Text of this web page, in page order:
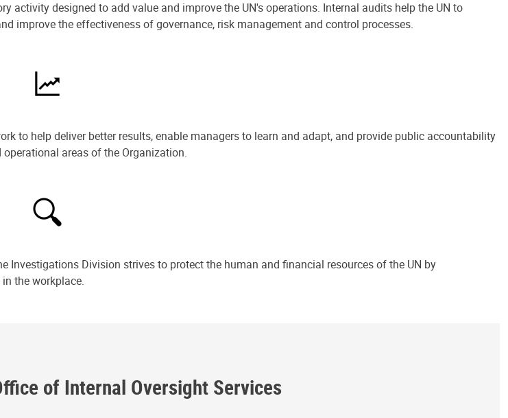
designed to add value and improve the UN's operations. Internal audits help the UN to
improve the effectiveness of governance, risk management and control processes.
to help deliver better results, enable managers to learn and adapt, and provide public accountability
areas of the Organization.
Division strives to protect the human and financial resources of the UN by
the workplace.
of Internal Oversight Services